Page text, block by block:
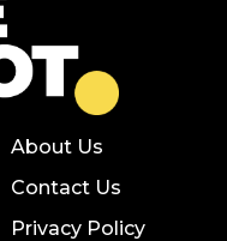
About Us
Contact Us
Privacy Policy